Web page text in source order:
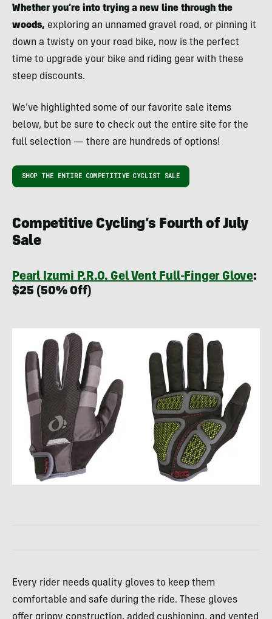
Whether you’re into trying a new line through the
woods, exploring an unnamed gravel road, or pinning it
down a twisty on your road bike, now is the perfect
time to upgrade your bike and riding gear with these
steep discounts.
We’ve highlighted some of our favorite sale items
below, but be sure to check out the entire site for the
full selection — there are hundreds of options!
SHOP THE ENTIRE COMPETITIVE CYCLIST SALE
Competitive Cycling’s Fourth of July
Sale
Pearl Izumi P.R.O. Gel Vent Full-Finger Glove:
$25 (50% Off)
Every rider needs quality gloves to keep them
comfortable and safe during the ride. These gloves